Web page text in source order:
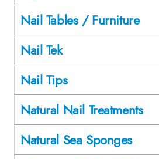
Nail Tables / Furniture
Nail Tek
Nail Tips
Natural Nail Treatments
Natural Sea Sponges